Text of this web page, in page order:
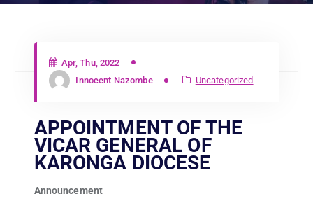
Apr, Thu, 2022
Innocent Nazombe
Uncategorized
APPOINTMENT OF THE
VICAR GENERAL OF
KARONGA DIOCESE
Announcement